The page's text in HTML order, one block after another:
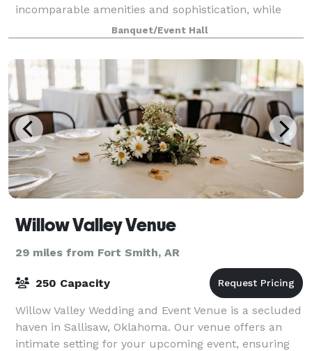
incomparable amenities and sophistication, while
located conveniently near the Arkansas-
Banquet/Event Hall
Willow Valley Venue
29 miles from Fort Smith, AR
250 Capacity
Willow Valley Wedding and Event Venue is a secluded
haven in Sallisaw, Oklahoma. Our venue offers an
intimate setting for your upcoming event, ensuring